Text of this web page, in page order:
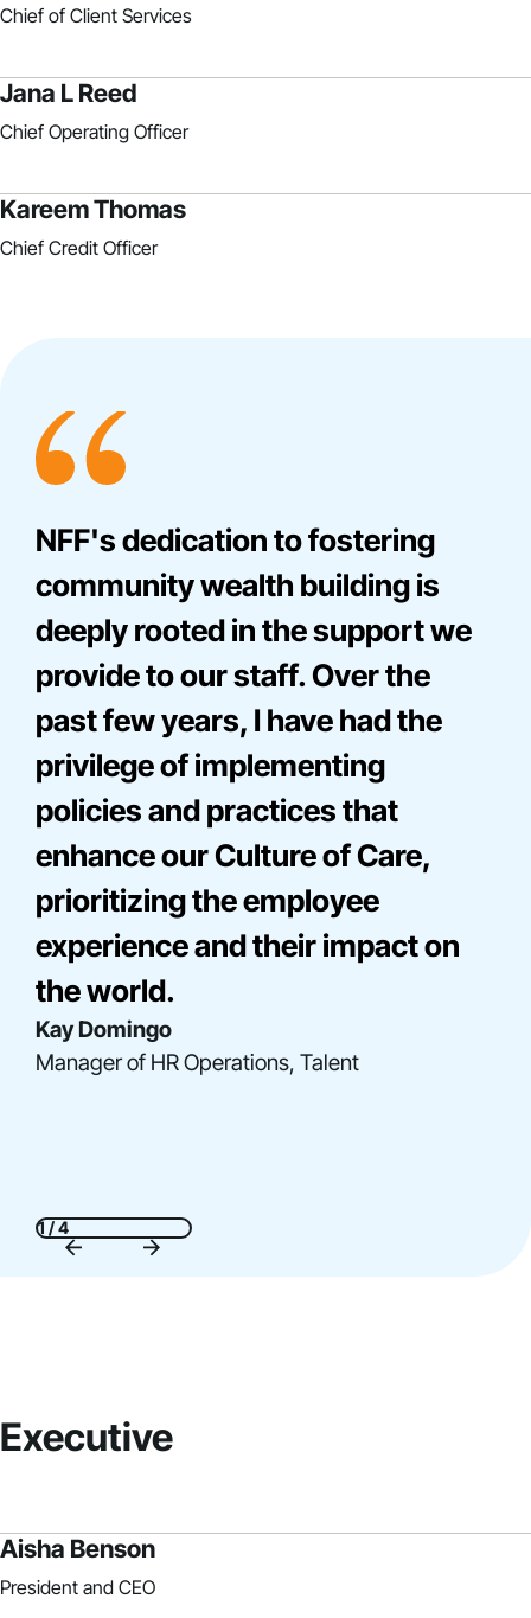
Chief of Client Services
Jana L Reed
Chief Operating Officer
Kareem Thomas
Chief Credit Officer
NFF's dedication to fostering
community wealth building is
deeply rooted in the support we
provide to our staff. Over the
past few years, I have had the
privilege of implementing
policies and practices that
enhance our Culture of Care,
prioritizing the employee
experience and their impact on
the world.
Kay Domingo
Manager of HR Operations, Talent
Bre Onna Mathis-Perez
Director, Consulting
Gladys Acosta
Director, Construction Finance
Elise Miller
Senior Director, Community Engagement
1 / 4
Executive
Aisha Benson
President and CEO